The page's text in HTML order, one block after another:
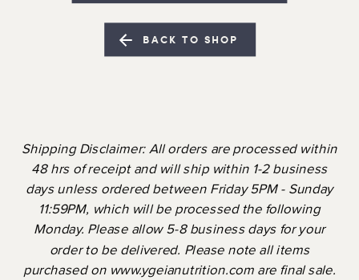
BACK TO SHOP
Shipping Disclaimer: All orders are processed within
48 hrs of receipt and will ship within 1-2 business
days unless ordered between Friday 5PM - Sunday
11:59PM, which will be processed the following
Monday. Please allow 5-8 business days for your
order to be delivered. Please note all items
purchased on www.ygeianutrition.com are final sale.